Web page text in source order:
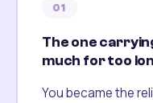
01
The one
much for too
You became the